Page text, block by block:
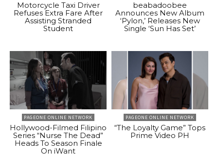
Motorcycle Taxi Driver
Refuses Extra Fare After
Assisting Stranded
Student
beabadoobee
Announces New Album
‘Pylon,’ Releases New
Single ‘Sun Has Set’
PAGEONE ONLINE NETWORK
Hollywood-Filmed Filipino
Series “Nurse The Dead”
Heads To Season Finale
On iWant
PAGEONE ONLINE NETWORK
“The Loyalty Game” Tops
Prime Video PH